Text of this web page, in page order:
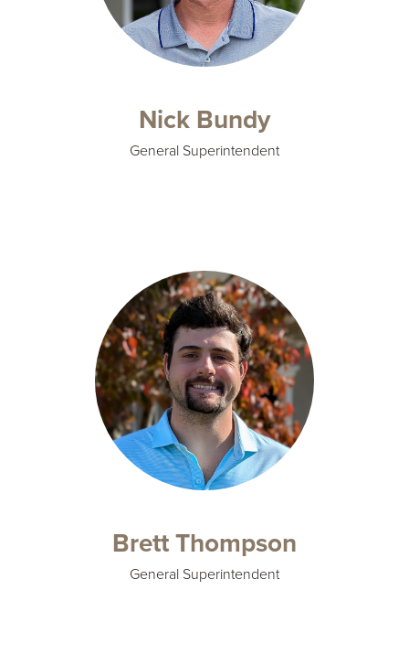
Nick Bundy
General Superintendent
Brett Thompson
General Superintendent